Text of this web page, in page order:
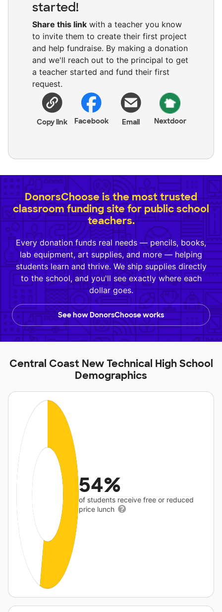
started!
Share this link with a teacher you know
to invite them to create their first project
and help fundraise. By making a donation
and we'll reach out to the principal to get
a teacher started and fund their first
request.
Copy link Facebook Email Nextdoor
DonorsChoose is the most trusted
classroom funding site for public school
teachers.
Every donation funds real needs — pencils, books,
lab equipment, art supplies, and more — helping
students learn and thrive. We ship supplies directly
to the school, and you'll see exactly where each
dollar goes.
See how DonorsChoose works
Central Coast New Technical High School
Demographics
54%
of students receive free or reduced
price lunch